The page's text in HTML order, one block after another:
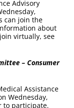
Advisory
can join the
about
virtually, see
– Consumer
Assistance
Wednesday,
to participate.